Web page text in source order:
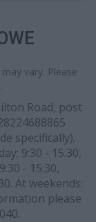
vary. Please
Road, post
specifically).
9:30 - 15:30,
- 15:30,
At weekends:
please